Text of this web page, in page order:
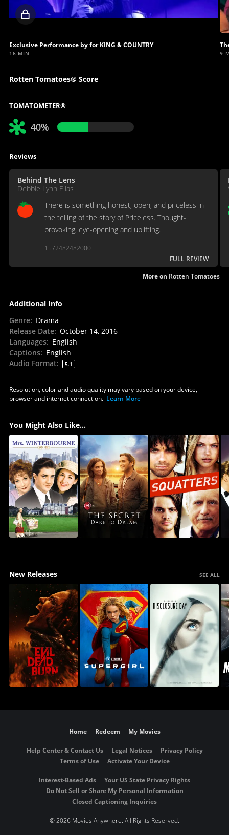
Locked
Exclusive Performance by for KING & COUNTRY
16 MIN 9
Rotten Tomatoes® Score
TOMATOMETER®
40%
Reviews
Behind The Lens
Debbie Lynn Elias
There is something honest, open, and priceless in
the telling of the story of Priceless. Thought-
provoking, eye-opening and uplifting.
1572482482000
FULL REVIEW
More on Rotten Tomatoes
Additional Info
Genre: Drama
Release Date: October 14, 2016
Languages: English
Captions: English
Audio Format: 5.1
Resolution, color and audio quality may vary based on your device,
browser and internet connection. Learn More
You Might Also Like...
New Releases SEE ALL
Home Redeem My Movies
Help Center & Contact Us Legal Notices
Privacy Policy
Terms of Use
Activate Your Device
Interest-Based Ads
Your US State Privacy Rights
Do Not Sell or Share My Personal Information
Closed Captioning Inquiries
©2026 Movies Anywhere. All Rights Reserved.